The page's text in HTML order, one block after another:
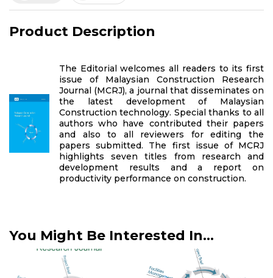
Product Description
The Editorial welcomes all readers to its first
issue of Malaysian Construction Research
Journal (MCRJ), a journal that disseminates on
the latest development of Malaysian
Construction technology. Special thanks to all
authors who have contributed their papers
and also to all reviewers for editing the
papers submitted. The first issue of MCRJ
highlights seven titles from research and
development results and a report on
productivity performance on construction.
You Might Be Interested In...